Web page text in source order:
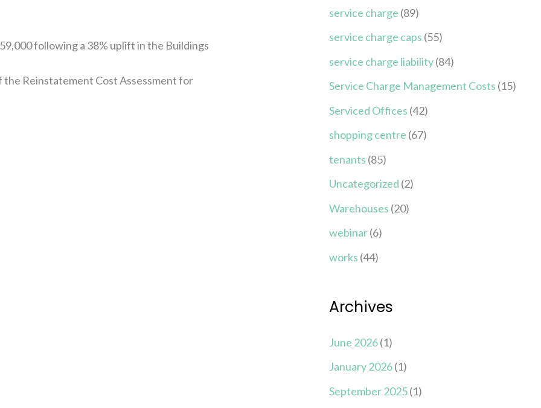
following a 38% uplift in the Buildings
Reinstatement Cost Assessment for
service charge (89)
service charge caps (55)
service charge liability(84)
Service Charge Management Costs (15)
Serviced Offices (42)
shopping centre (67)
tenants (85)
Uncategorized (2)
Warehouses (20)
webinar(6)
works (44)
Archives
June 2026(1)
January 2026(1)
September 2025(1)